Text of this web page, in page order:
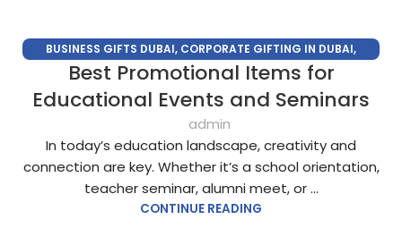
BUSINESS GIFTS DUBAI, CORPORATE GIFTING IN DUBAI,
CORPORATE GIFTS FOR EMPLOYEES,CORPORATE GIFTS UAE
CORPORATE GIVEAWAYS
CUSTOMIZED CORPORATE GIFTS
Best Promotional Items for
Educational Events and Seminars
admin
In today’s education landscape, creativity and
connection are key. Whether it’s a school orientation,
teacher seminar, alumni meet, or ...
CONTINUE READING